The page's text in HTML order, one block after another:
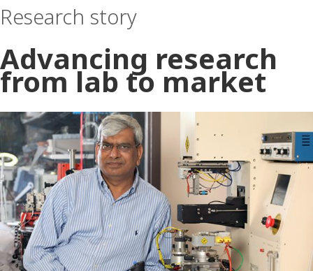
Research story
Advancing research
from lab to market